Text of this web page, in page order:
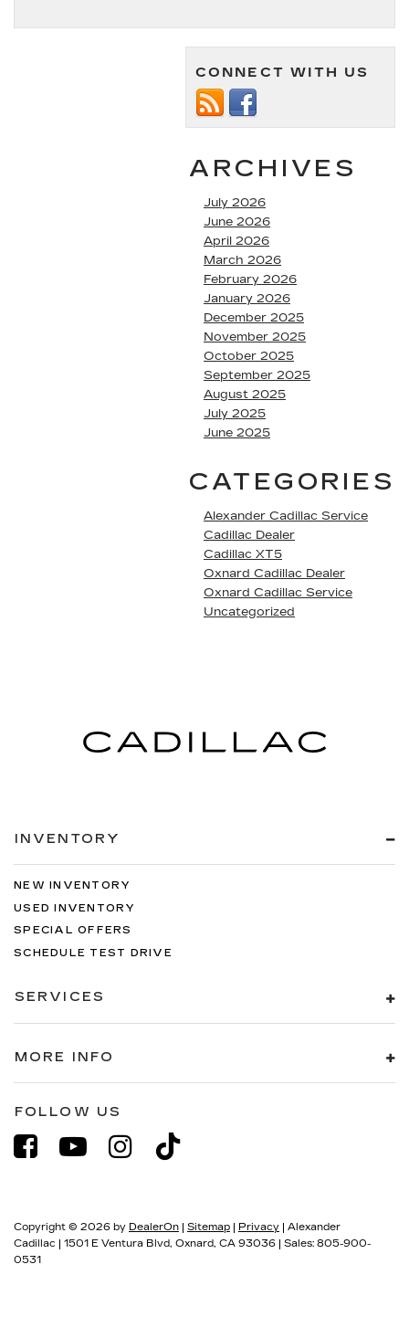
CONNECT WITH US
ARCHIVES
July 2026
June 2026
April 2026
March 2026
February 2026
January 2026
December 2025
November 2025
October 2025
September 2025
August 2025
July 2025
June 2025
CATEGORIES
Alexander Cadillac Service
Cadillac Dealer
Cadillac XT5
Oxnard Cadillac Dealer
Oxnard Cadillac Service
Uncategorized
INVENTORY
NEW INVENTORY
USED INVENTORY
SPECIAL OFFERS
SCHEDULE TEST DRIVE
SERVICES
MORE INFO
FOLLOW US
Copyright © 2026 by DealerOn Sitemap Privacy | Alexander
Cadillac
1501 E Ventura Blvd, Oxnard, CA 93036 | Sales: 805-900-
0531